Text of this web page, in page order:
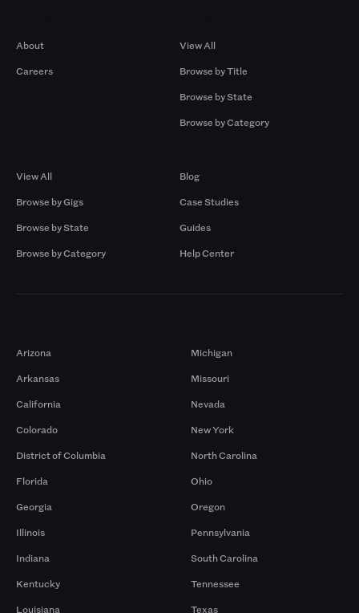
About
Careers
View All
Browse by Title
Browse by State
Browse by Category
View All
Browse by Gigs
Browse by State
Browse by Category
Blog
Case Studies
Guides
Help Center
Arizona
Arkansas
California
Colorado
District of Columbia
Florida
Georgia
Illinois
Indiana
Kentucky
Louisiana
Michigan
Missouri
Nevada
New York
North Carolina
Ohio
Oregon
Pennsylvania
South Carolina
Tennessee
Texas